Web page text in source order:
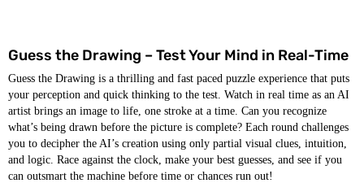
Guess the Drawing – Test Your Mind in Real-Time
Guess the Drawing is a thrilling and fast paced puzzle experience that puts
your perception and quick thinking to the test. Watch in real time as an AI
artist brings an image to life, one stroke at a time. Can you recognize
what’s being drawn before the picture is complete? Each round challenges
you to decipher the AI’s creation using only partial visual clues, intuition,
and logic. Race against the clock, make your best guesses, and see if you
can outsmart the machine before time or chances run out!